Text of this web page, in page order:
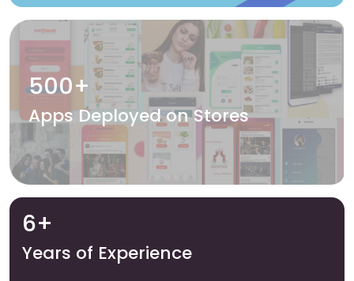
500+
Apps Deployed on Stores
6+
Years of Experience